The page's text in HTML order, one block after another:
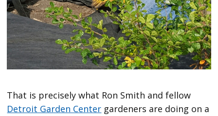
That is precisely what Ron Smith and fellow
Detroit Garden Center gardeners are doing on a